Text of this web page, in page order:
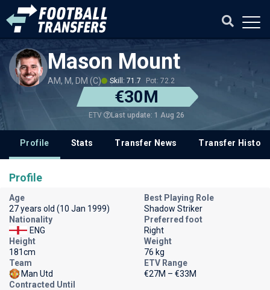
Mason Mount
AM, M, DM (C) Skill: 71.7 Pot: 72.2
€30M
ETV Last update: 1 Aug 26
Profile Stats Transfer News Transfer History
Profile
Age
27 years old (10 Jan 1999)
Best Playing Role
Shadow Striker
Nationality
ENG
Preferred foot
Right
Height
181cm
Weight
76 kg
Team
Man Utd
ETV Range
€27M – €33M
Contracted Until